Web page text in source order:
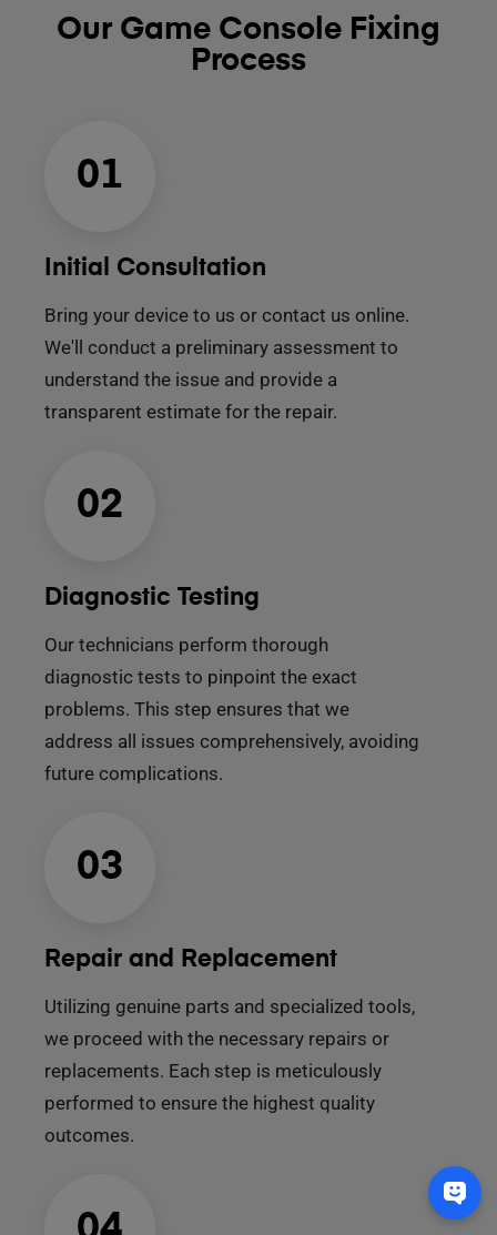
Our Game Console Fixing
Process
01
Initial Consultation
Bring your device to us or contact us online.
We'll conduct a preliminary assessment to
understand the issue and provide a
transparent estimate for the repair.
02
Diagnostic Testing
Our technicians perform thorough
diagnostic tests to pinpoint the exact
problems. This step ensures that we
address all issues comprehensively, avoiding
future complications.
03
Repair and Replacement
Utilizing genuine parts and specialized tools,
we proceed with the necessary repairs or
replacements. Each step is meticulously
performed to ensure the highest quality
outcomes.